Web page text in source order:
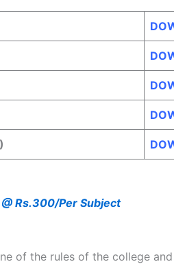
Rs.300/Per Subject
of the rules of the college